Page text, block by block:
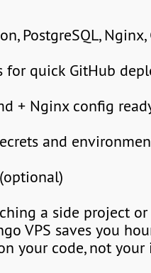
PostgreSQL, Nginx,
quick GitHub
+ Nginx config
and
a side project
VPS saves you
your code, not